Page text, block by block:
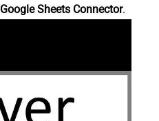
Google Sheets Connector.